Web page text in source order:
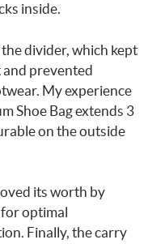
inside.
divider, which kept
and prevented
My experience
Shoe Bag extends 3
on the outside
its worth by
optimal
Finally, the carry